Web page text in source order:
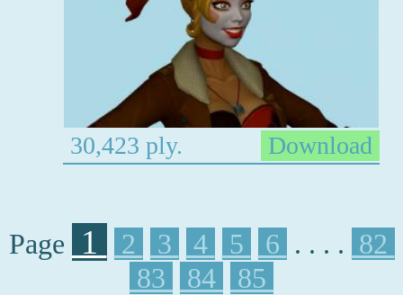
30,423 ply. Download
Page 1 2 3 4 5 6 . . . . 82
83
84 85